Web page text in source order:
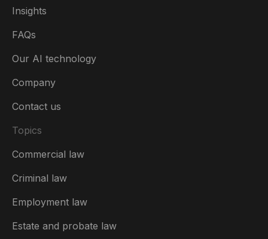
Insights
FAQs
Our AI technology
Company
Contact us
Topics
Commercial law
Criminal law
Employment law
Estate and probate law
USA
Australia
België